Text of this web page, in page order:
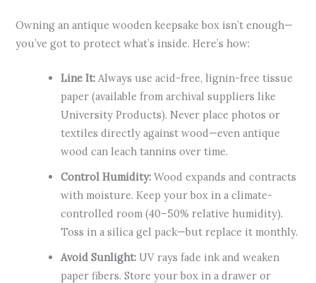
Owning an antique wooden keepsake box isn’t enough—
you’ve got to protect what’s inside. Here’s how:
Line It: Always use acid-free, lignin-free tissue
paper (available from archival suppliers like
University Products). Never place photos or
textiles directly against wood—even antique
wood can leach tannins over time.
Control Humidity: Wood expands and contracts
with moisture. Keep your box in a climate-
controlled room (40–50% relative humidity).
Toss in a silica gel pack—but replace it monthly.
Avoid Sunlight: UV rays fade ink and weaken
paper fibers. Store your box in a drawer or